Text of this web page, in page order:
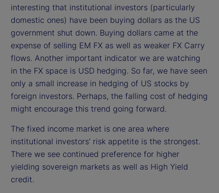
interesting that institutional investors (particularly
domestic ones) have been buying dollars as the US
government shut down. Buying dollars came at the
expense of selling EM FX as well as weaker FX Carry
flows. Another important indicator we are watching
in the FX space is USD hedging. So far, we have seen
only a small increase in hedging of US stocks by
foreign investors. Perhaps, the falling cost of hedging
might encourage this trend going forward.
The fixed income market is one area where
institutional investors’ risk appetite is the strongest.
There we see continued preference for higher
yielding sovereign markets as well as High Yield
credit.